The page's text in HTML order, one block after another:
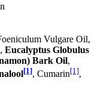
Vulgare Oil,
, Eucalyptus Globulus
Bark Oil,
[1], Cumarin[1],